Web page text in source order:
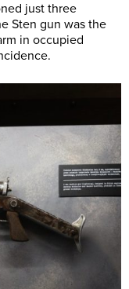
just three
Sten gun was the
in occupied